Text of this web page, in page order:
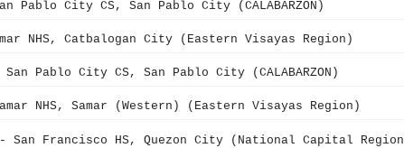
San Pablo City CS, San Pablo City (CALABARZON)
Samar NHS, Catbalogan City (Eastern Visayas Region)
- San Pablo City CS, San Pablo City (CALABARZON)
Samar NHS, Samar (Western) (Eastern Visayas Region)
- San Francisco HS, Quezon City (National Capital